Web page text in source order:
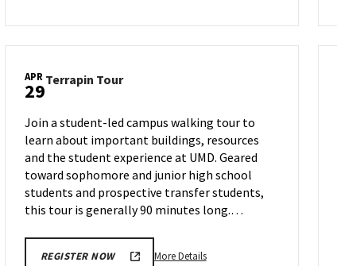
Tour,
24
APR
29Terrapin TourTerrapin
Tuesday,
Apr
29
Join a student-led campus walking tour to
learn about important buildings, resources
and the student experience at UMD. Geared
toward sophomore and junior high school
students and prospective transfer students,
this tour is generally 90 minutes long.…
REGISTER NOW More DetailsMore